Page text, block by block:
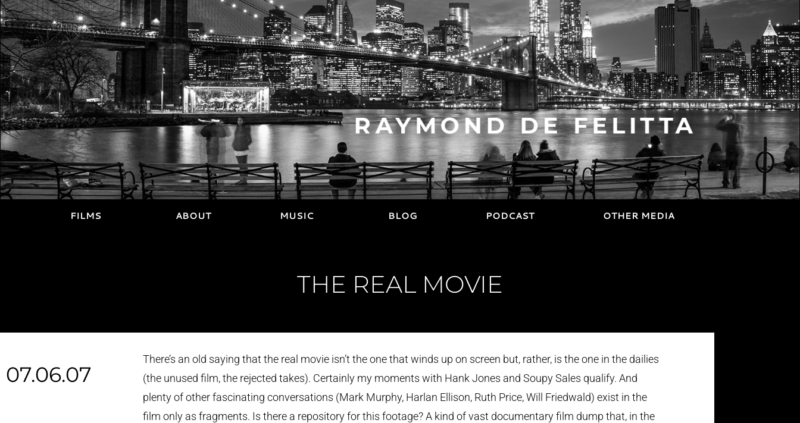
FILMS ABOUT MUSIC BLOG PODCAST OTHER MEDIA
THE REAL MOVIE
07.06.07
There’s an old saying that the real movie isn’t the one that winds up on screen but, rather, is the one in the dailies
(the unused film, the rejected takes). Certainly my moments with Hank Jones and Soupy Sales qualify. And
plenty of other fascinating conversations (Mark Murphy, Harlan Ellison, Ruth Price, Will Friedwald) exist in the
film only as fragments. Is there a repository for this footage? A kind of vast documentary film dump that, in the